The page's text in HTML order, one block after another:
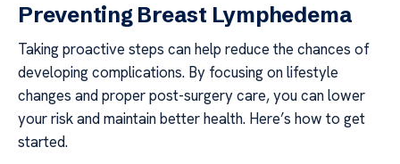
Preventing Breast Lymphedema
Taking proactive steps can help reduce the chances of
developing complications. By focusing on lifestyle
changes and proper post-surgery care, you can lower
your risk and maintain better health. Here’s how to get
started.